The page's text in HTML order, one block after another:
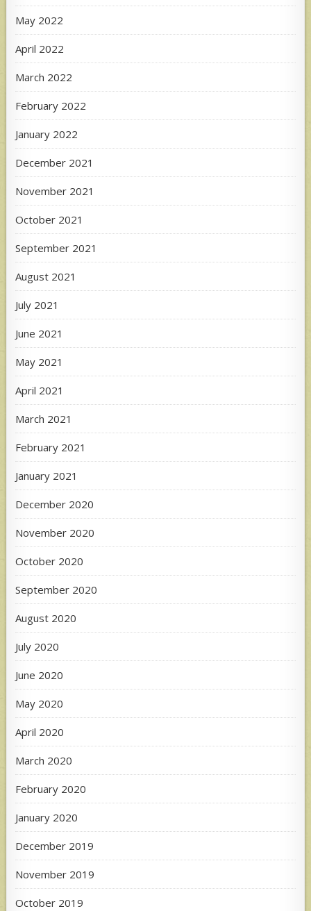
May 2022
April 2022
March 2022
February 2022
January 2022
December 2021
November 2021
October 2021
September 2021
August 2021
July 2021
June 2021
May 2021
April 2021
March 2021
February 2021
January 2021
December 2020
November 2020
October 2020
September 2020
August 2020
July 2020
June 2020
May 2020
April 2020
March 2020
February 2020
January 2020
December 2019
November 2019
October 2019